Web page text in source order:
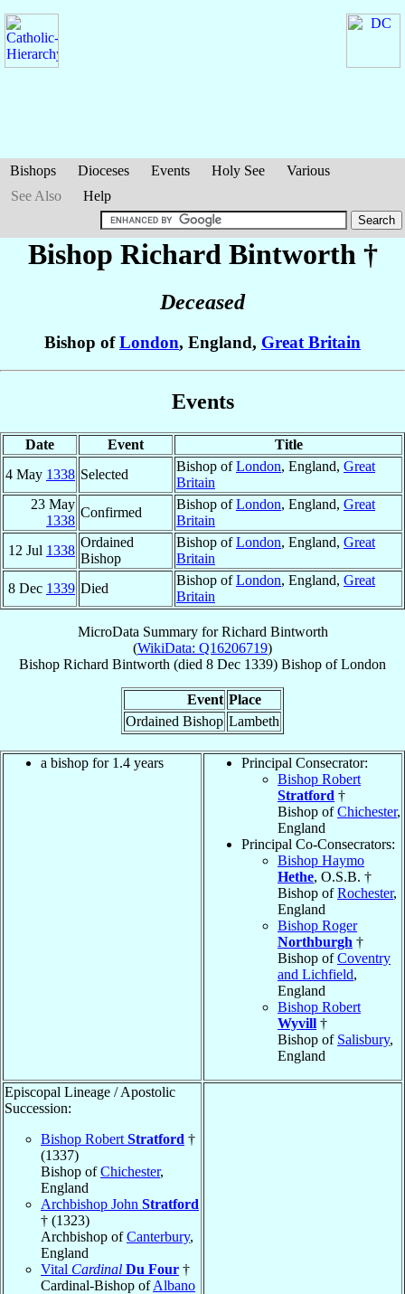
Bishops Dioceses Events Holy See
Various
See Also
Help
Bishop Richard Bintworth †
Deceased
Bishop ofLondon, England, Great Britain
Events
Date Event
Title
4 May 1338 Selected
Bishop ofLondon, England, Great
Britain
23 May
1338
Confirmed
Bishop ofLondon, England, Great
Britain
12 Jul 1338
Ordained
Bishop
Bishop ofLondon, England, Great
Britain
8 Dec 1339 Died
Bishop ofLondon, England, Great
Britain
MicroData Summary forRichard Bintworth
(WikiData: Q16206719)
Bishop Richard Bintworth (died 8 Dec 1339) Bishop ofLondon
Event Place
Ordained Bishop Lambeth
a bishop for 1.4 years
Principal Consecrator:
Bishop Robert
Stratford †
Bishop ofChichester,
England
Principal Co-Consecrators:
Bishop Haymo
Hethe, O.S.B. †
Bishop ofRochester,
England
Bishop Roger
Northburgh †
Bishop ofCoventry
and Lichfield,
England
Bishop Robert
Wyvill †
Bishop of Salisbury,
England
Episcopal Lineage / Apostolic
Succession:
Bishop Robert Stratford †
(1337)
Bishop ofChichester,
England
Archbishop John Stratford
† (1323)
Archbishop ofCanterbury,
England
Vital Cardinal Du Four †
Cardinal-Bishop ofAlbano